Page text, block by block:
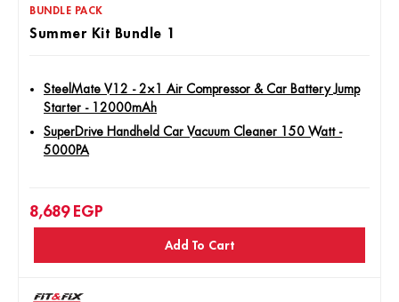
BUNDLE PACK
Summer Kit Bundle 1
SteelMate V12 - 2×1 Air Compressor & Car Battery Jump
Starter - 12000mAh
SuperDrive Handheld Car Vacuum Cleaner 150 Watt -
5000PA
8,689 EGP
Add To Cart